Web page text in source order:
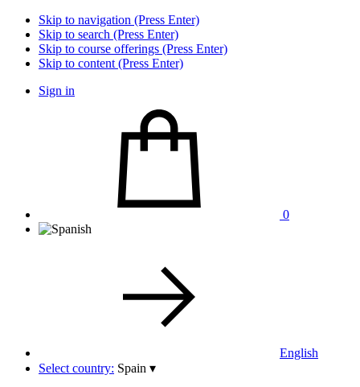
Skip to navigation (Press Enter)
Skip to search (Press Enter)
Skip to course offerings (Press Enter)
Skip to content (Press Enter)
Sign in
0
English
Select country: Spain ▾